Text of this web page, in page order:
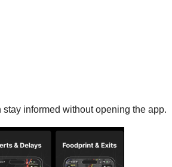
informed without opening the app.